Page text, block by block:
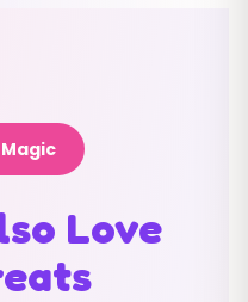
Love